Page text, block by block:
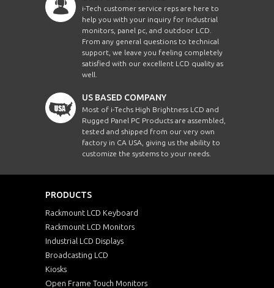
i-Tech customer service reps are here to
help you with your inquiry for Industrial
monitors, panel pc, and outdoor LCD.
From any general questions to technical
support, we leave you feeling completely
satisfied with our excellent LCD quality as
well.
US BASED COMPANY
Most of i-Techs High Brightness LCD and
Rugged Panel PC Products are assembled,
tested and shipped from our very own
factory in CA USA, giving us the ability to
customize the systems to your needs.
PRODUCTS
Rackmount LCD Keyboard
Rackmount LCD Monitors
Industrial LCD Displays
Broadcasting LCD
Kiosks
Open Frame Touch Monitors